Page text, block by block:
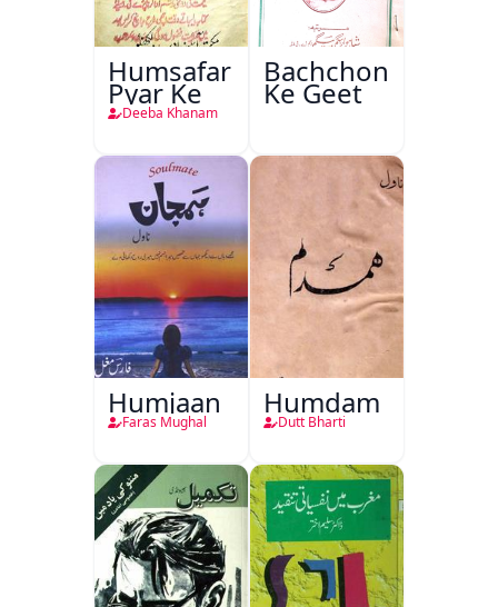
Humsafar
Pyar Ke
Deeba Khanam
Bachchon
Ke Geet
Humjaan
Faras Mughal
Humdam
Dutt Bharti